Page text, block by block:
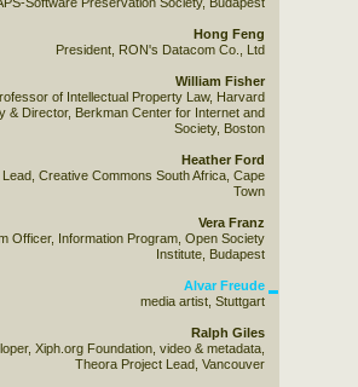
Hong Feng
President, RON's Datacom Co., Ltd
William Fisher
of Intellectual Property Law, Harvard
& Director, Berkman Center for Internet and
Society, Boston
Heather Ford
Lead, Creative Commons South Africa, Cape
Town
Vera Franz
Officer, Information Program, Open Society
Institute, Budapest
Alvar Freude
media artist, Stuttgart
Ralph Giles
Xiph.org Foundation, video & metadata,
Theora Project Lead, Vancouver